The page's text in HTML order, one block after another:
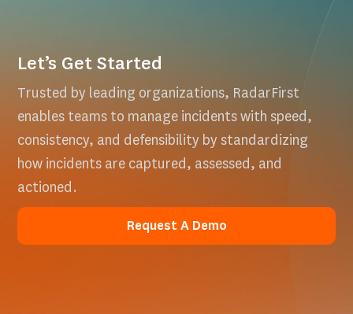
Let’s Get Started
Trusted by leading organizations, RadarFirst
enables teams to manage incidents with speed,
consistency, and defensibility by standardizing
how incidents are captured, assessed, and
actioned.
Request A Demo
Request A Demo